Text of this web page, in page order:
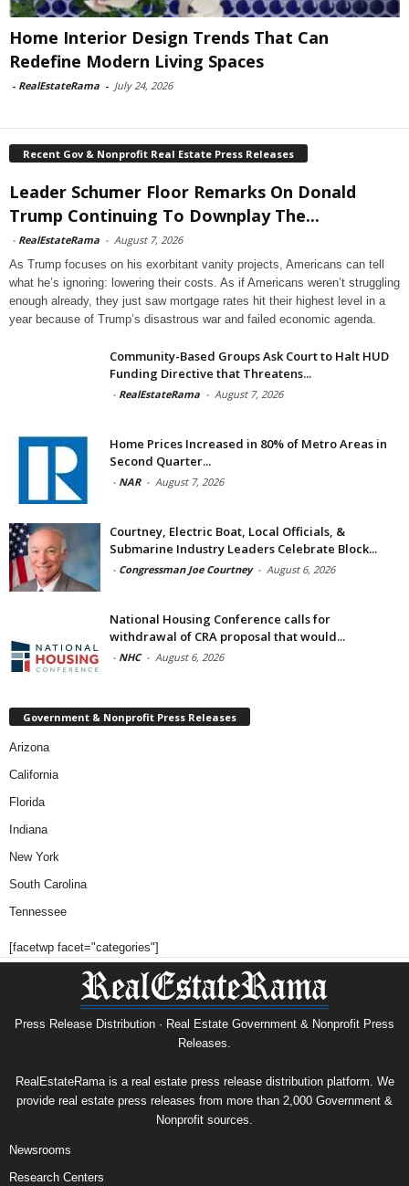
Home Interior Design Trends That Can
Redefine Modern Living Spaces
- RealEstateRama - July 24, 2026
Recent Gov & Nonprofit Real Estate Press Releases
Leader Schumer Floor Remarks On Donald
Trump Continuing To Downplay The...
- RealEstateRama - August 7, 2026
As Trump focuses on his exorbitant vanity projects, Americans can tell
what he’s ignoring: lowering their costs. As if Americans weren’t struggling
enough already, they just saw mortgage rates hit their highest level in a
year because of Trump’s disastrous war and failed economic agenda.
Community-Based Groups Ask Court to Halt HUD
Funding Directive that Threatens...
- RealEstateRama - August 7, 2026
Home Prices Increased in 80% of Metro Areas in
Second Quarter...
- NAR - August 7, 2026
Courtney, Electric Boat, Local Officials, &
Submarine Industry Leaders Celebrate Block...
- Congressman Joe Courtney - August 6, 2026
National Housing Conference calls for
withdrawal of CRA proposal that would...
- NHC - August 6, 2026
Government & Nonprofit Press Releases
Arizona
California
Florida
Indiana
New York
South Carolina
Tennessee
[facetwp facet="categories"]
Press Release Distribution · Real Estate Government & Nonprofit Press
Releases.
RealEstateRama is a real estate press release distribution platform. We
provide real estate press releases from more than 2,000 Government &
Nonprofit sources.
Newsrooms
Research Centers